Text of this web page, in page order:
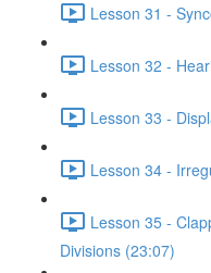
Lesson 31 -
Lesson 32 -
Lesson 33 -
Lesson 34 -
Lesson 35 -
Divisions (23:07)